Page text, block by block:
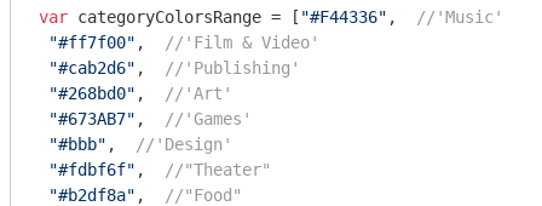
var categoryColorsRange = [ "#F44336" ,
//'Music'
"#ff7f00" ,
//'Film & Video'
"#cab2d6" ,
//'Publishing'
"#268bd0" ,
//'Art'
"#673AB7" ,
//'Games'
"#bbb" ,
//'Design'
"#fdbf6f" ,
//"Theater"
"#b2df8a" ,
//"Food"